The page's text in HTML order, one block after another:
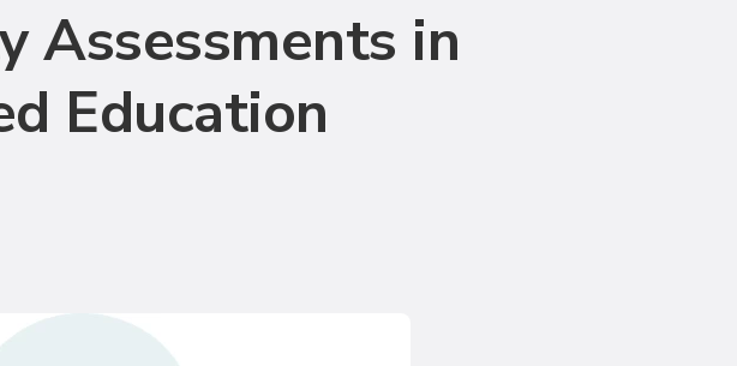
Assessments in
Education